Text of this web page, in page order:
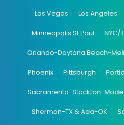
Las Vegas Los Angeles
Minneapolis St Paul NYC/
Orlando-Daytona Beach-
Phoenix Pittsburgh
Sacramento-Stockton-
Sherman-TX & Ada-OK